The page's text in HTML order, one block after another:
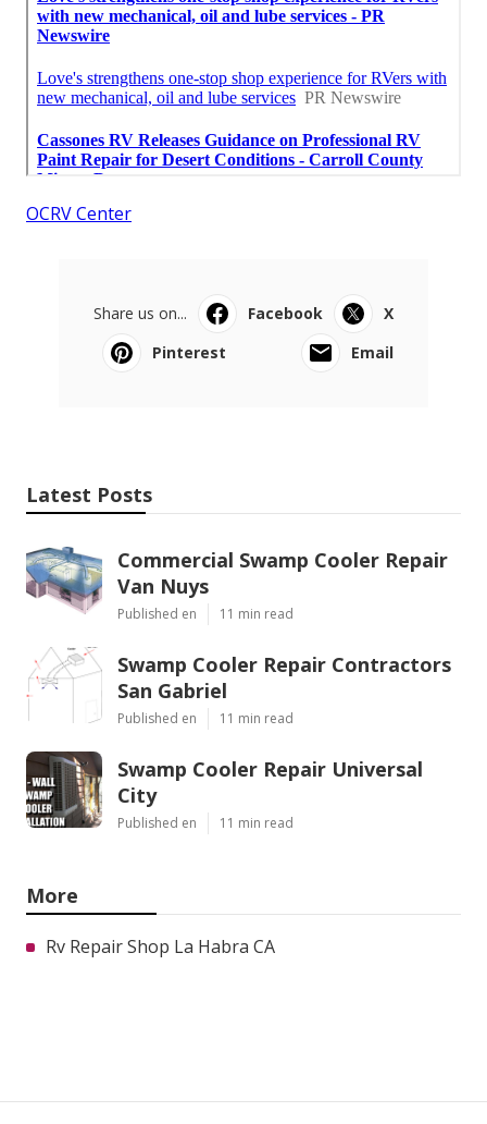
OCRV Center
Share us on... Facebook
X
Pinterest
Email
Latest Posts
Commercial Swamp Cooler Repair
Van Nuys
Published en 11 min read
Swamp Cooler Repair Contractors
San Gabriel
Published en 11 min read
Swamp Cooler Repair Universal
City
Published en 11 min read
More
Rv Repair Shop La Habra CA